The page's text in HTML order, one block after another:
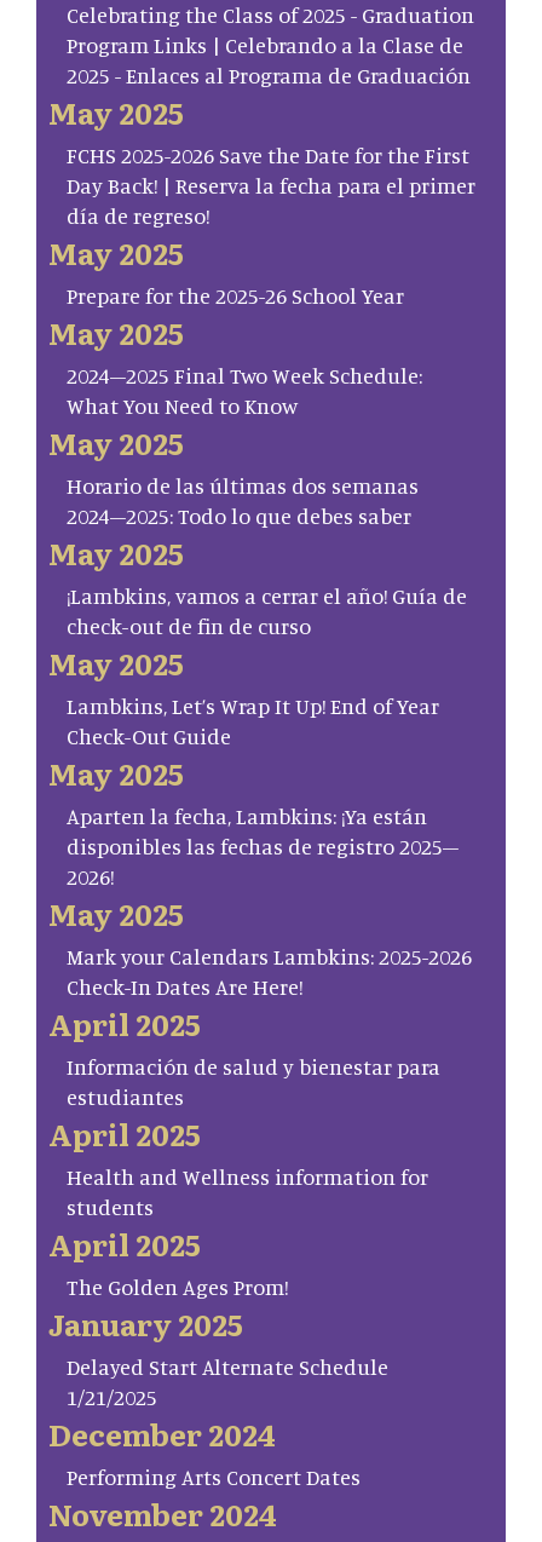
Celebrating the Class of 2025 - Graduation
Program Links | Celebrando a la Clase de
2025 - Enlaces al Programa de Graduación
May 2025
FCHS 2025-2026 Save the Date for the First
Day Back! | Reserva la fecha para el primer
día de regreso!
May 2025
Prepare for the 2025-26 School Year
May 2025
2024–2025 Final Two Week Schedule:
What You Need to Know
May 2025
Horario de las últimas dos semanas
2024–2025: Todo lo que debes saber
May 2025
¡Lambkins, vamos a cerrar el año! Guía de
check-out de fin de curso
May 2025
Lambkins, Let’s Wrap It Up! End of Year
Check-Out Guide
May 2025
Aparten la fecha, Lambkins: ¡Ya están
disponibles las fechas de registro 2025–
2026!
May 2025
Mark your Calendars Lambkins: 2025-2026
Check-In Dates Are Here!
April 2025
Información de salud y bienestar para
estudiantes
April 2025
Health and Wellness information for
students
April 2025
The Golden Ages Prom!
January 2025
Delayed Start Alternate Schedule
1/21/2025
December 2024
Performing Arts Concert Dates
November 2024